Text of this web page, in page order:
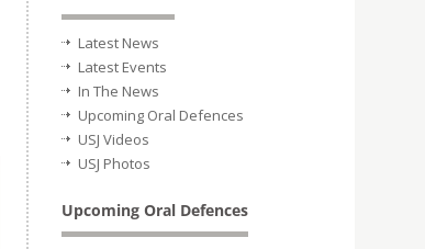
Latest News
Latest Events
In The News
Upcoming Oral Defences
USJ Videos
USJ Photos
Upcoming Oral Defences